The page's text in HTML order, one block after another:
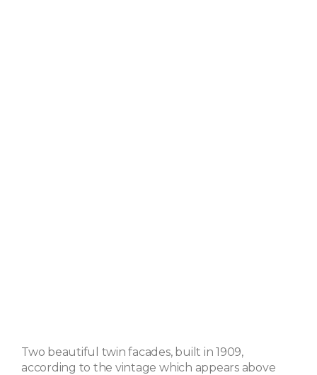
Two beautiful twin facades, built in 1909,
according to the vintage which appears above